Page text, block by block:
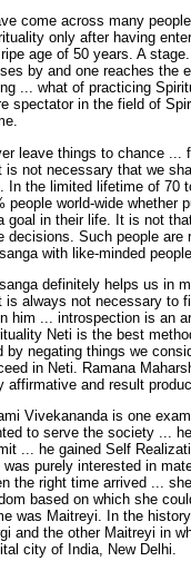
come across many
only after having
age of 50 years. A
by and one reaches the
... what of practicing
spectator in the field of
leave things to chance ...
is not necessary that we
In the limited lifetime of 70
people world-wide whether
goal in their life. It is not
decisions. Such people are
with like-minded
definitely helps us in
is always not necessary to
him ... introspection is an
Neti is the best
by negating things we
in Neti. Ramana
affirmative and result
Vivekananda is one
to serve the society ...
... he gained Self
was purely interested in
the right time arrived ...
based on which she
was Maitreyi. In the
and the other Maitreyi in
city of India, New Delhi.